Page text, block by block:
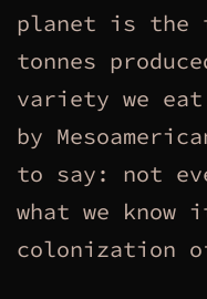
planet is the
tonnes
variety we eat
by
to say: not
what we
colonization